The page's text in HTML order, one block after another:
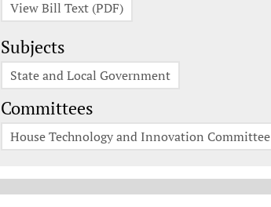
View Bill Text (PDF)
Subjects
State and Local Government
Committees
House Technology and Innovation Committee